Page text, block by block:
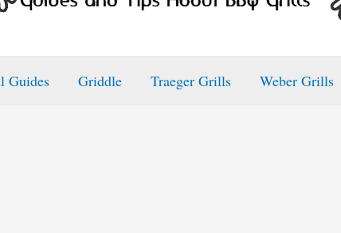
Guides Griddle Traeger Grills Weber Grills